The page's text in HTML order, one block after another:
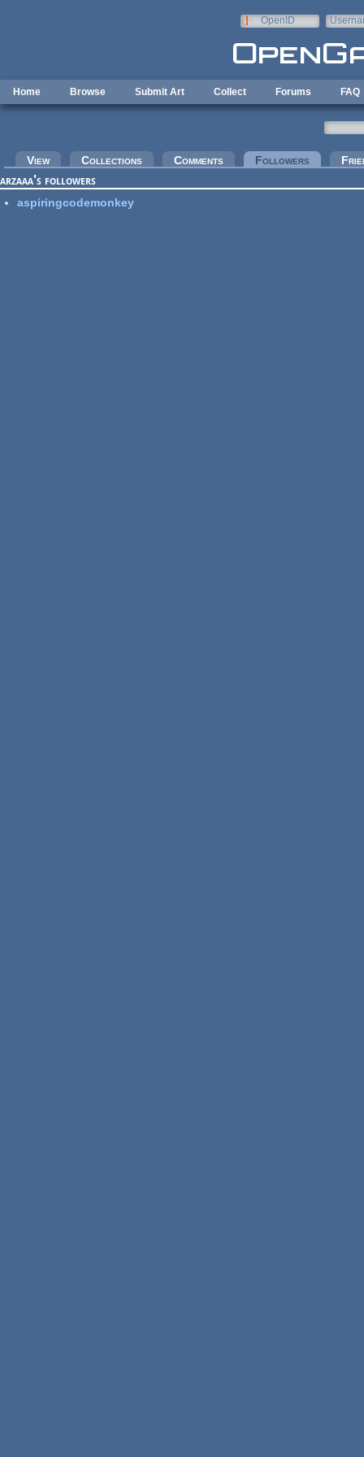
OpenID
Home Browse Submit Art Collect Forums FAQ
Primary tabs
View Collections Comments Followers (active
arzaaa's followers
aspiringcodemonkey